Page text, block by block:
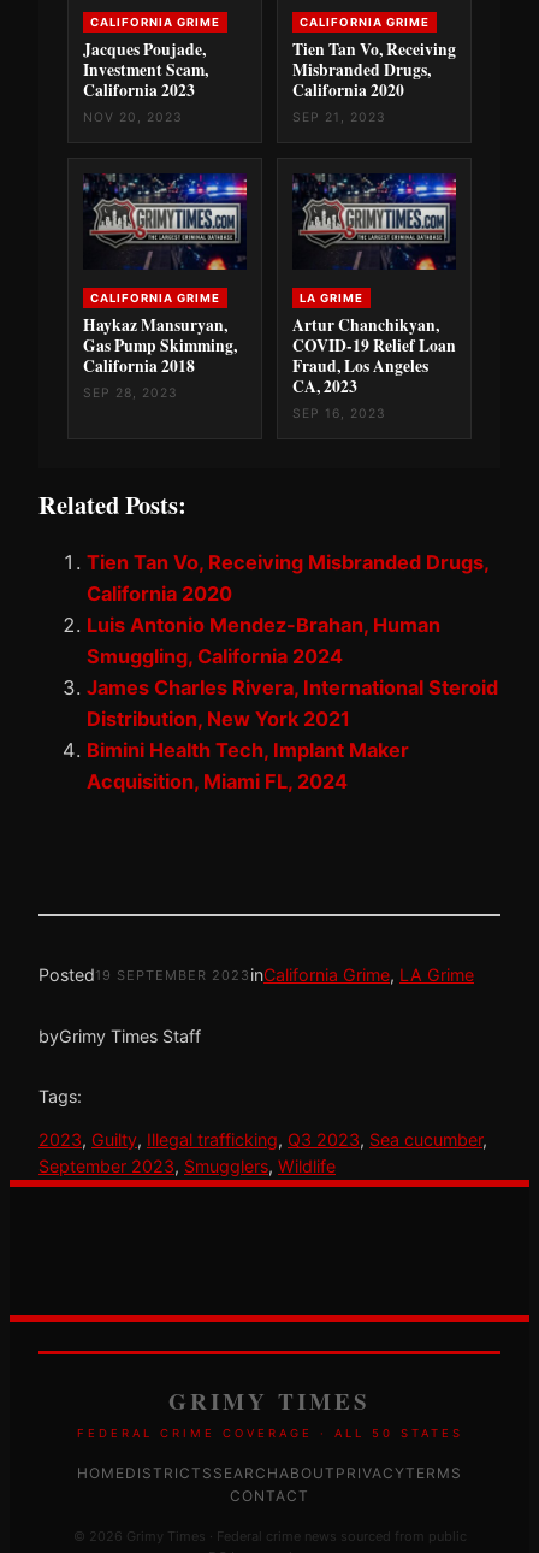
CALIFORNIA GRIME
Jacques Poujade,
Investment Scam,
California 2023
NOV 20, 2023
CALIFORNIA GRIME
Tien Tan Vo, Receiving
Misbranded Drugs,
California 2020
SEP 21, 2023
CALIFORNIA GRIME
Haykaz Mansuryan,
Gas Pump Skimming,
California 2018
SEP 28, 2023
LA GRIME
Artur Chanchikyan,
COVID-19 Relief Loan
Fraud, Los Angeles
CA, 2023
SEP 16, 2023
Related Posts:
Tien Tan Vo, Receiving Misbranded Drugs,
California 2020
Luis Antonio Mendez-Brahan, Human
Smuggling, California 2024
James Charles Rivera, International Steroid
Distribution, New York 2021
Bimini Health Tech, Implant Maker
Acquisition, Miami FL, 2024
Posted19 SEPTEMBER 2023 inCalifornia Grime, LA Grime
byGrimy Times Staff
Tags:
2023, Guilty, Illegal trafficking, Q3 2023, Sea cucumber
September 2023, Smugglers, Wildlife
GRIMY TIMES
FEDERAL CRIME COVERAGE · ALL 50 STATES
HOMEDISTRICTS SEARCHABOUT PRIVACYTERMS
CONTACT
© 2026 Grimy Times · Federal crime news sourced from public